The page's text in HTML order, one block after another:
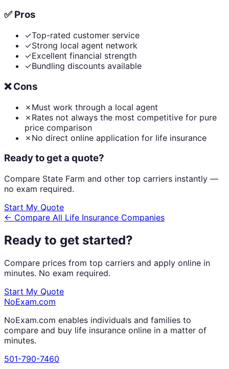
✅ Pros
✓Top-rated customer service
✓Strong local agent network
✓Excellent financial strength
✓Bundling discounts available
❌ Cons
✗ Must work through a local agent
✗ Rates not always the most competitive for pure
price comparison
✗ No direct online application for life insurance
Ready to get a quote?
Compare State Farm and other top carriers instantly —
no exam required.
Start My Quote
← Compare All Life Insurance Companies
Ready to get started?
Compare prices from top carriers and apply online in
minutes. No exam required.
Start My Quote
NoExam.com
NoExam.com enables individuals and families to
compare and buy life insurance online in a matter of
minutes.
501-790-7460